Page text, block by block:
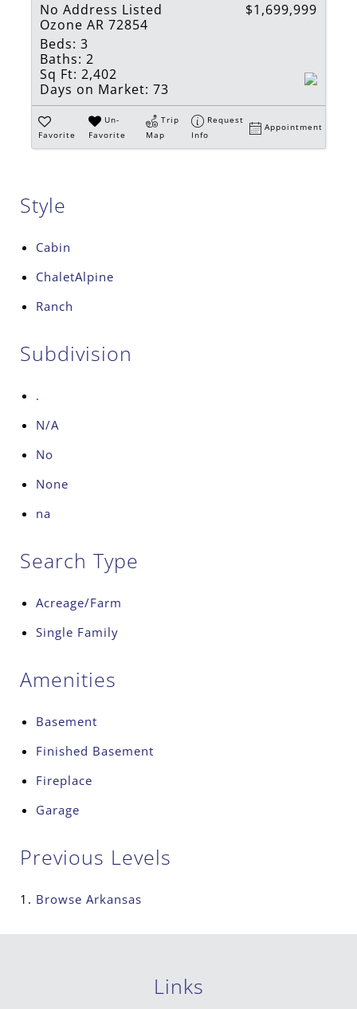
No Address Listed
Ozone AR 72854
$1,699,999
Beds: 3
Baths: 2
Sq Ft: 2,402
Days on Market: 73
Favorite
Un-
Favorite
Trip
Map
Request
Info
Appointment
Style
Cabin
ChaletAlpine
Ranch
Subdivision
.
N/A
No
None
na
Search Type
Acreage/Farm
Single Family
Amenities
Basement
Finished Basement
Fireplace
Garage
Previous Levels
Browse Arkansas
Links